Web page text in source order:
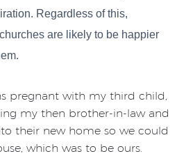
Regardless of this,
are likely to be happier
pregnant with my third child,
my then brother-in-law and
their new home so we could
which was to be ours.